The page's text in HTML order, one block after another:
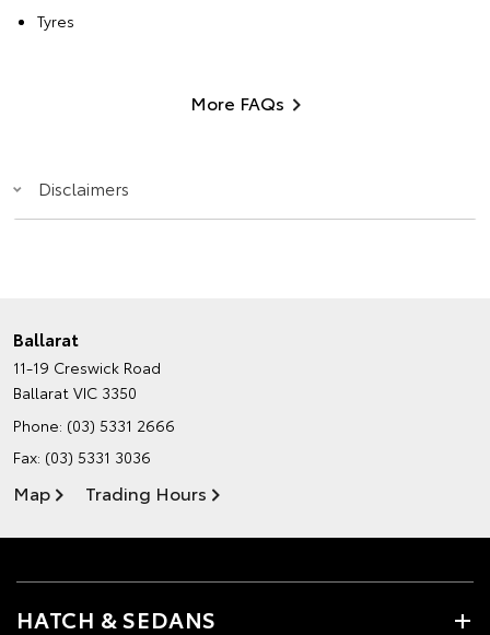
Tyres
More FAQs
Disclaimers
Ballarat
11-19 Creswick Road
Ballarat VIC 3350
Phone: (03) 5331 2666
Fax: (03) 5331 3036
Map Trading Hours
HATCH & SEDANS